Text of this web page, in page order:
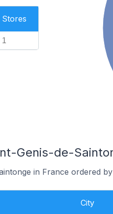
Stores
1
Genis-de-
in France ordered
City